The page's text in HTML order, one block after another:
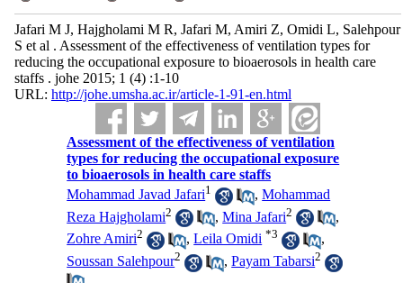
Jafari M J, Hajgholami M R, Jafari M, Amiri Z, Omidi L, Salehpour
S et al . Assessment of the effectiveness of ventilation types for
reducing the occupational exposure to bioaerosols in health care
staffs . johe 2015; 1 (4) :1-10
URL: http://johe.umsha.ac.ir/article-1-91-en.html
Assessment of the effectiveness of ventilation
types for reducing the occupational exposure
to bioaerosols in health care staffs
Mohammad Javad Jafari1 ,Mohammad
Reza Hajgholami2 ,Mina Jafari2
,
Zohre Amiri2 ,Leila Omidi *3
,
Soussan Salehpour2 ,Payam Tabarsi2